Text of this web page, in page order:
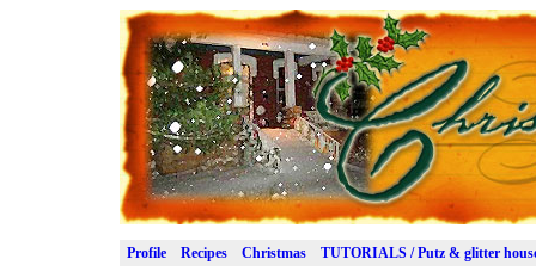
Profile Recipes Christmas TUTORIALS / Putz & glitter